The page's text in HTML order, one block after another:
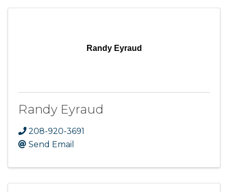
Randy Eyraud
Randy Eyraud
208-920-3691
Send Email